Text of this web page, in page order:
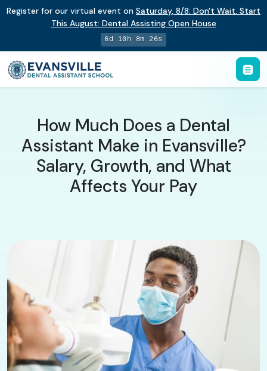
Register for our virtual event on Saturday, 8/8: Don't Wait. Start
This August: Dental Assisting Open House
6d 10h 8m 25s
How Much Does a Dental
Assistant Make in Evansville?
Salary, Growth, and What
Affects Your Pay